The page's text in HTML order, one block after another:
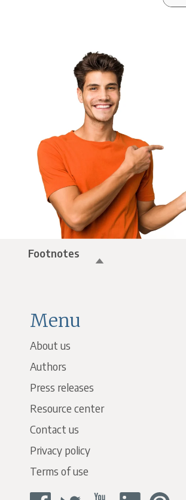
Footnotes
Menu
About us
Authors
Press releases
Resource center
Contact us
Privacy policy
Terms of use